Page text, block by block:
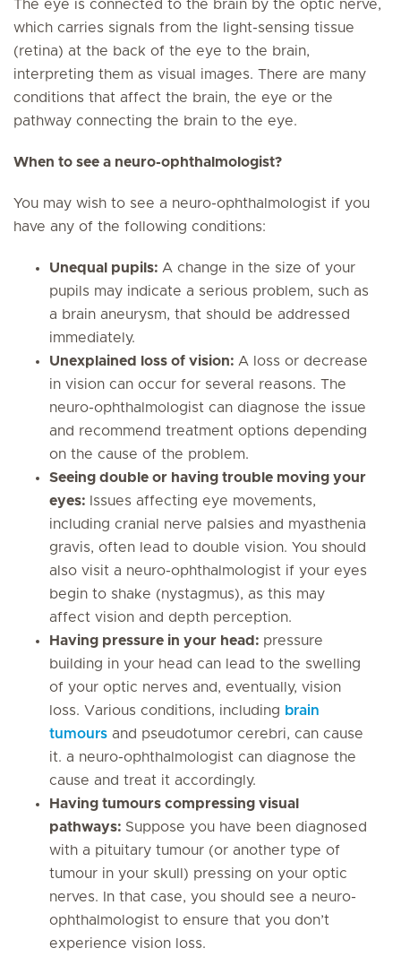
The eye is connected to the brain by the optic nerve,
which carries signals from the light-sensing tissue
(retina) at the back of the eye to the brain,
interpreting them as visual images. There are many
conditions that affect the brain, the eye or the
pathway connecting the brain to the eye.
When to see a neuro-ophthalmologist?
You may wish to see a neuro-ophthalmologist if you
have any of the following conditions:
Unequal pupils: A change in the size of your
pupils may indicate a serious problem, such as
a brain aneurysm, that should be addressed
immediately.
Unexplained loss of vision: A loss or decrease
in vision can occur for several reasons. The
neuro-ophthalmologist can diagnose the issue
and recommend treatment options depending
on the cause of the problem.
Seeing double or having trouble moving your
eyes:
Issues affecting eye movements,
including cranial nerve palsies and myasthenia
gravis, often lead to double vision. You should
also visit a neuro-ophthalmologist if your eyes
begin to shake (nystagmus), as this may
affect vision and depth perception.
Having pressure in your head: pressure
building in your head can lead to the swelling
of your optic nerves and, eventually, vision
loss. Various conditions, including brain
tumours and pseudotumor cerebri, can cause
it. a neuro-ophthalmologist can diagnose the
cause and treat it accordingly.
Having tumours compressing visual
pathways: Suppose you have been diagnosed
with a pituitary tumour (or another type of
tumour in your skull) pressing on your optic
nerves. In that case, you should see a neuro-
ophthalmologist to ensure that you don’t
experience vision loss.